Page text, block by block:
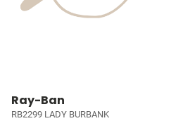
Ray-Ban
RB2299 LADY BURBANK